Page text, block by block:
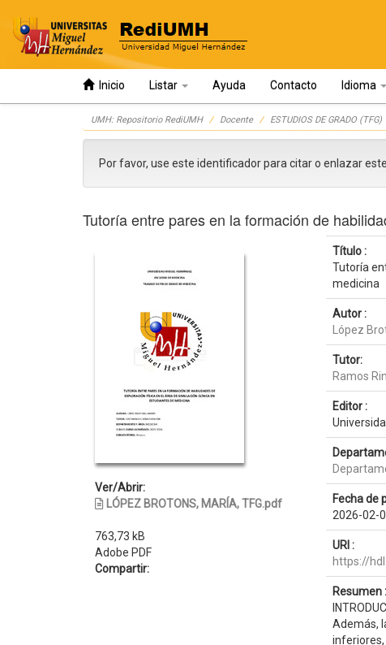
Inicio Listar Ayuda Contacto Idioma
UMH: Repositorio RediUMH Docente ESTUDIOS DE GRADO (TFG)
Por favor, use este identificador para citar o enlazar
Tutoría entre pares en la formación de
Ver/Abrir:
LÓPEZ BROTONS, MARÍA, TFG.pdf
763,73 kB
Adobe PDF
Compartir:
Título :
Tutoría
medicina
Autor :
López
Tutor:
Ramos
Editor :
Fecha de
2026-02-
URI :
https://
Resumen :
Además,
inferiores,